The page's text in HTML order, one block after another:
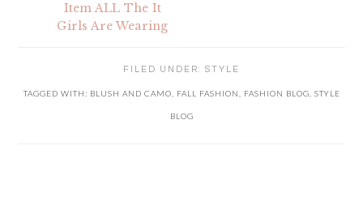
Item ALL The It
Girls Are Wearing
FILED UNDER: STYLE
TAGGED WITH: BLUSH AND CAMO, FALL FASHION, FASHION BLOG, STYLE
BLOG